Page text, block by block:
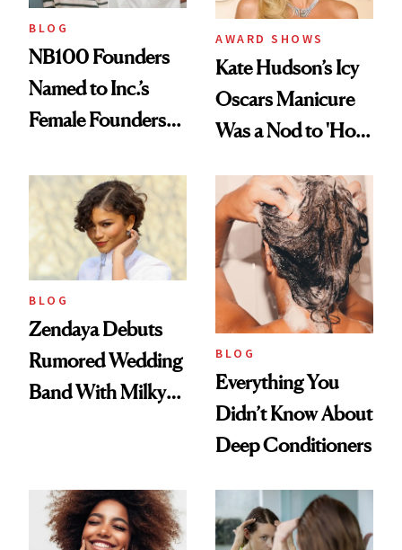
BLOG
NB100 Founders
Named to Inc.’s
Female Founders
AWARD SHOWS
Kate Hudson’s Icy
Oscars Manicure
Was a Nod to 'How
Days'
BLOG
Zendaya Debuts
Rumored Wedding
Band With Milky
BLOG
Everything You
Didn’t Know About
Deep Conditioners